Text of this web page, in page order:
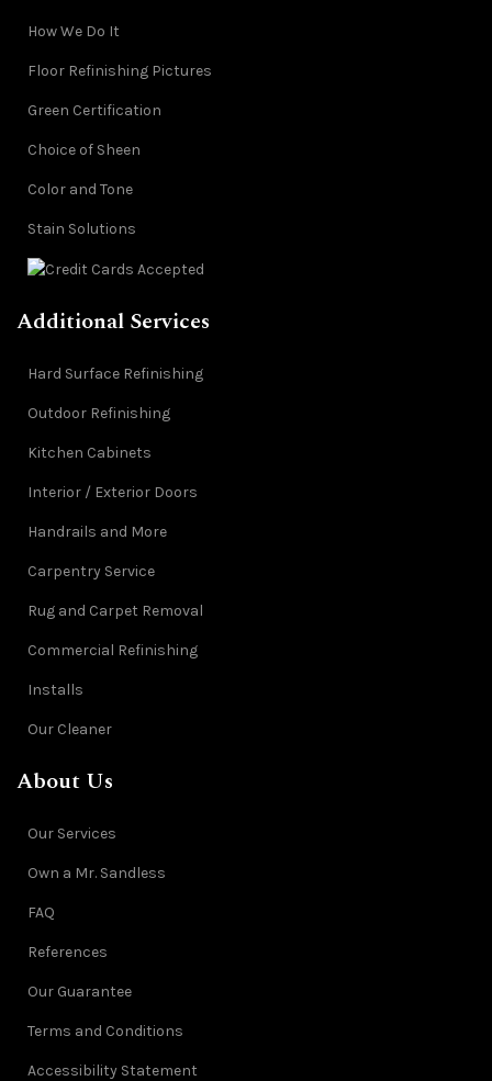
How We Do It
Floor Refinishing Pictures
Green Certification
Choice of Sheen
Color and Tone
Stain Solutions
Additional Services
Hard Surface Refinishing
Outdoor Refinishing
Kitchen Cabinets
Interior / Exterior Doors
Handrails and More
Carpentry Service
Rug and Carpet Removal
Commercial Refinishing
Installs
Our Cleaner
About Us
Our Services
Own a Mr. Sandless
FAQ
References
Our Guarantee
Terms and Conditions
Accessibility Statement